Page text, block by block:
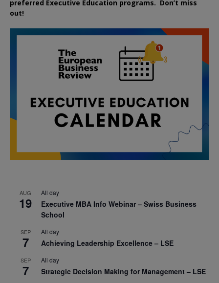
preferred Executive Education programs. Don’t miss
out!
AUG
19
All day
Executive MBA Info Webinar – Swiss Business
School
SEP
7
All day
Achieving Leadership Excellence – LSE
SEP
7
All day
Strategic Decision Making for Management – LSE